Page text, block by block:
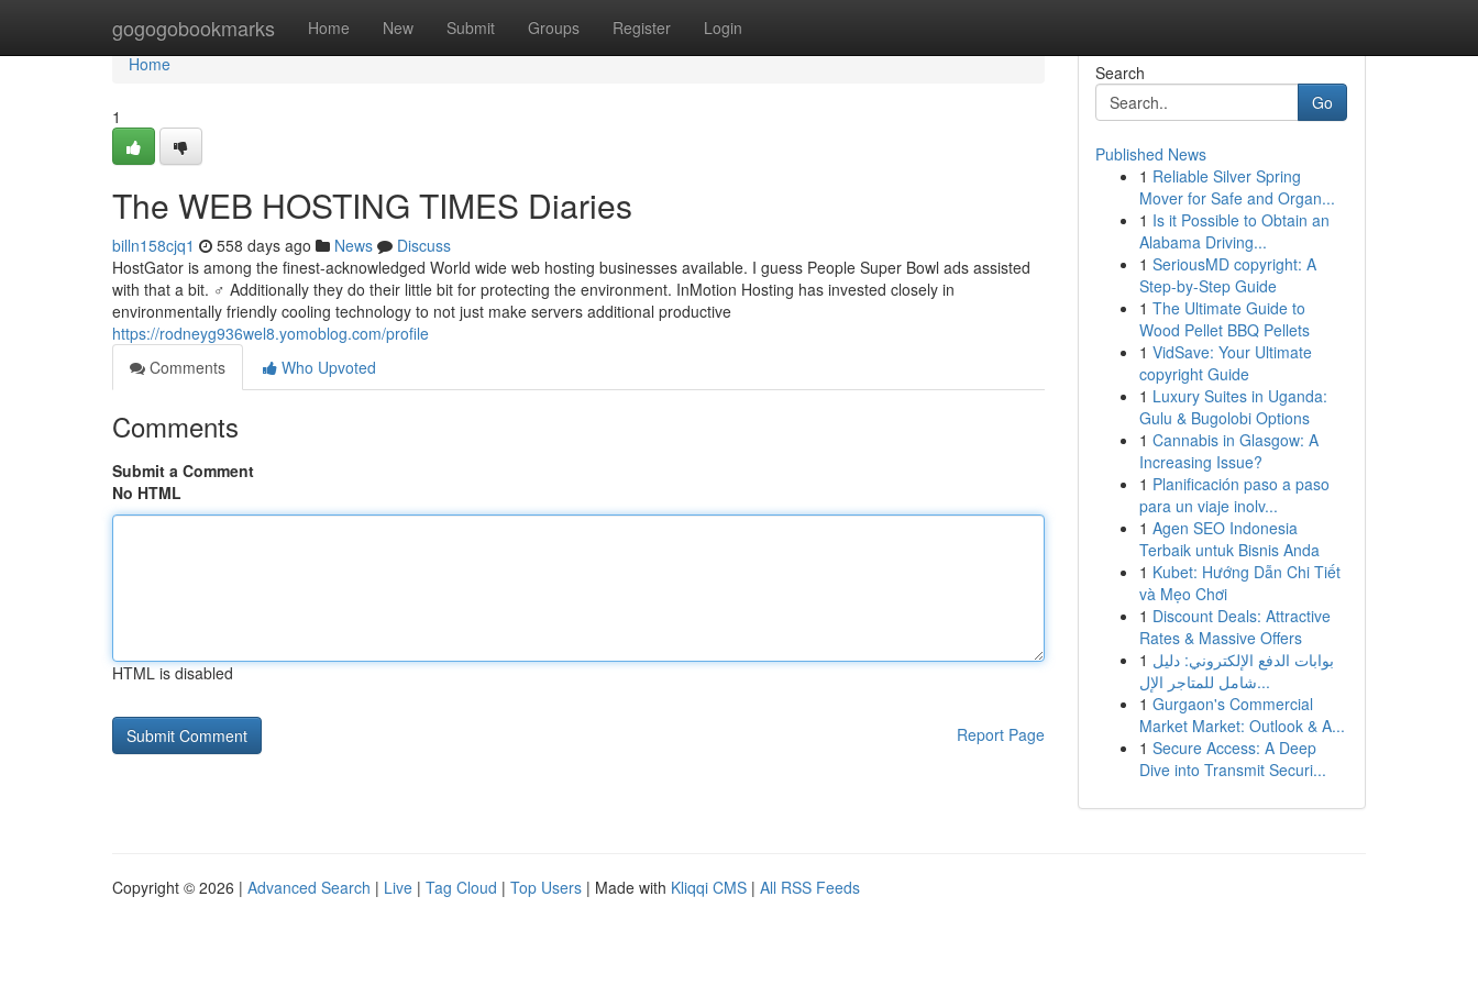
gogogobookmarks Home New Submit Groups Register Login
Home
Home
1
The WEB HOSTING TIMES Diaries
billn158cjq1 558 days ago News
Discuss
HostGator is among the finest-acknowledged World wide web hosting businesses available. I guess People Super Bowl ads assisted
with that a bit. ‍♂️ Additionally they do their little bit for protecting the environment. InMotion Hosting has invested closely in
environmentally friendly cooling technology to not just make servers additional productive
https://rodneyg936wel8.yomoblog.com/profile
Comments
Who Upvoted
Comments
Submit a Comment
No HTML
HTML is disabled
Report Page
Search
Go
Published News
1 Reliable Silver Spring
Mover for Safe and Organ...
1 Is it Possible to Obtain an
Alabama Driving...
1 SeriousMD copyright: A
Step-by-Step Guide
1 The Ultimate Guide to
Wood Pellet BBQ Pellets
1 VidSave: Your Ultimate
copyright Guide
1 Luxury Suites in Uganda:
Gulu & Bugolobi Options
1 Cannabis in Glasgow: A
Increasing Issue?
1 Planificación paso a paso
para un viaje inolv...
1 Agen SEO Indonesia
Terbaik untuk Bisnis Anda
1 Kubet: Hướng Dẫn Chi Tiết
và Mẹo Chơi
1 Discount Deals: Attractive
Rates & Massive Offers
1 بوابات الدفع الإلكتروني: دليل
شامل للمتاجر الإل...
1 Gurgaon's Commercial
Market Market: Outlook & A...
1 Secure Access: A Deep
Dive into Transmit Securi...
Copyright © 2026 | Advanced Search | Live | Tag Cloud | Top Users | Made with Kliqqi CMS | All RSS Feeds